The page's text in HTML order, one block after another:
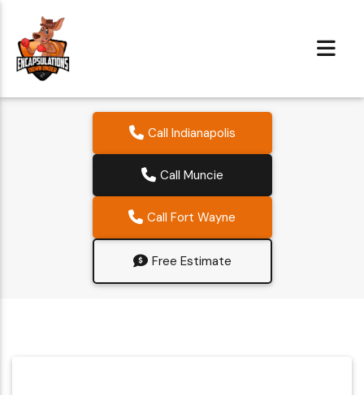
Call Indianapolis
Call Muncie
Call Fort Wayne
Free Estimate